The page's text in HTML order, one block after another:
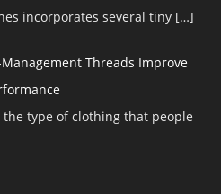
incorporates several tiny […]
Threads Improve
the type of clothing that people